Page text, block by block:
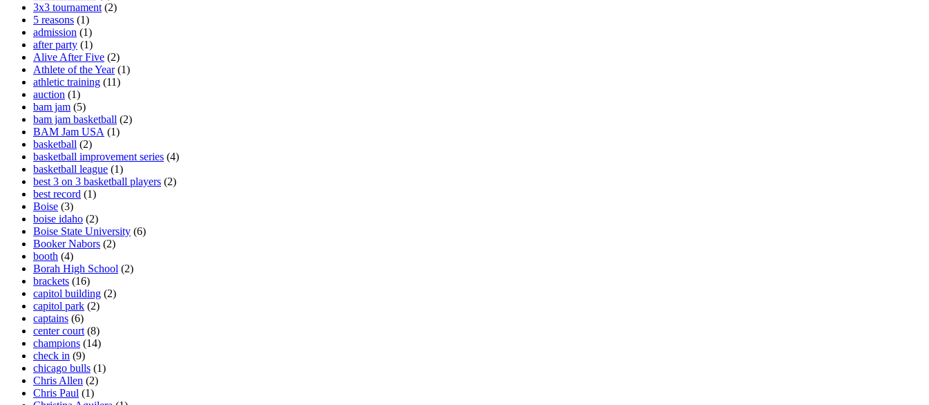
3x3 tournament (2)
5 reasons (1)
admission (1)
after party (1)
Alive After Five (2)
Athlete of the Year (1)
athletic training (11)
auction (1)
bam jam (5)
bam jam basketball (2)
BAM Jam USA (1)
basketball (2)
basketball improvement series (4)
basketball league (1)
best 3 on 3 basketball players (2)
best record (1)
Boise (3)
boise idaho (2)
Boise State University (6)
Booker Nabors (2)
booth (4)
Borah High School (2)
brackets (16)
capitol building (2)
capitol park (2)
captains (6)
center court (8)
champions (14)
check in (9)
chicago bulls (1)
Chris Allen (2)
Chris Paul (1)